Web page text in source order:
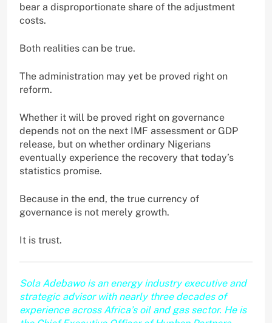
bear a disproportionate share of the adjustment
costs.
Both realities can be true.
The administration may yet be proved right on
reform.
Whether it will be proved right on governance
depends not on the next IMF assessment or GDP
release, but on whether ordinary Nigerians
eventually experience the recovery that today’s
statistics promise.
Because in the end, the true currency of
governance is not merely growth.
It is trust.
Sola Adebawo is an energy industry executive and
strategic advisor with nearly three decades of
experience across Africa’s oil and gas sector. He is